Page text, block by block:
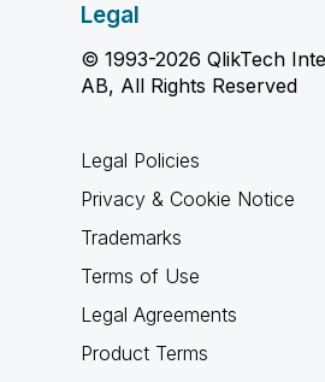
Legal
© 1993-2026 QlikTech
AB, All Rights Reserved
Legal Policies
Privacy & Cookie Notice
Trademarks
Terms of Use
Legal Agreements
Product Terms